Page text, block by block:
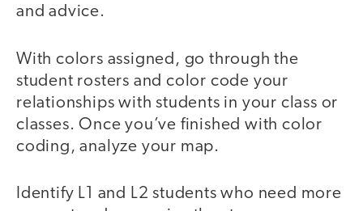
and advice.
With colors assigned, go through the
student rosters and color code your
relationships with students in your class or
classes. Once you’ve finished with color
coding, analyze your map.
Identify L1 and L2 students who need more